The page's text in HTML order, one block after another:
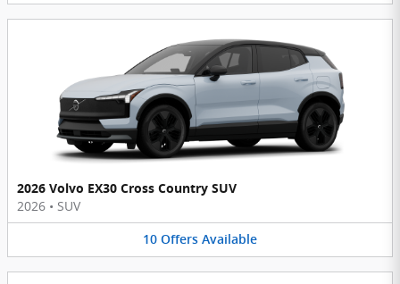
2026 Volvo EX30 Cross Country SUV
2026 • SUV
10 Offers Available